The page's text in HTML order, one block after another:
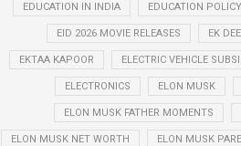
EDUCATION IN INDIA EDUCATION POLICY
EID 2026 MOVIE RELEASES EK
EKTAA KAPOOR ELECTRIC VEHICLE
ELECTRONICS ELON MUSK
ELON MUSK FATHER MOMENTS
ELON MUSK NET WORTH ELON MUSK